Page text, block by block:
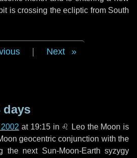
is crossing the ecliptic from South
Next
days
at 19:15 in ♌ Leothe Moon is
geocentric conjunction with the
the next Sun-Moon-Earth syzygy